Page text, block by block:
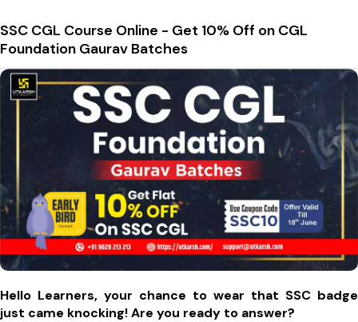
SSC CGL Course Online - Get 10% Off on CGL
Foundation Gaurav Batches
Hello Learners, your chance to wear that SSC badge
just came knocking! Are you ready to answer?